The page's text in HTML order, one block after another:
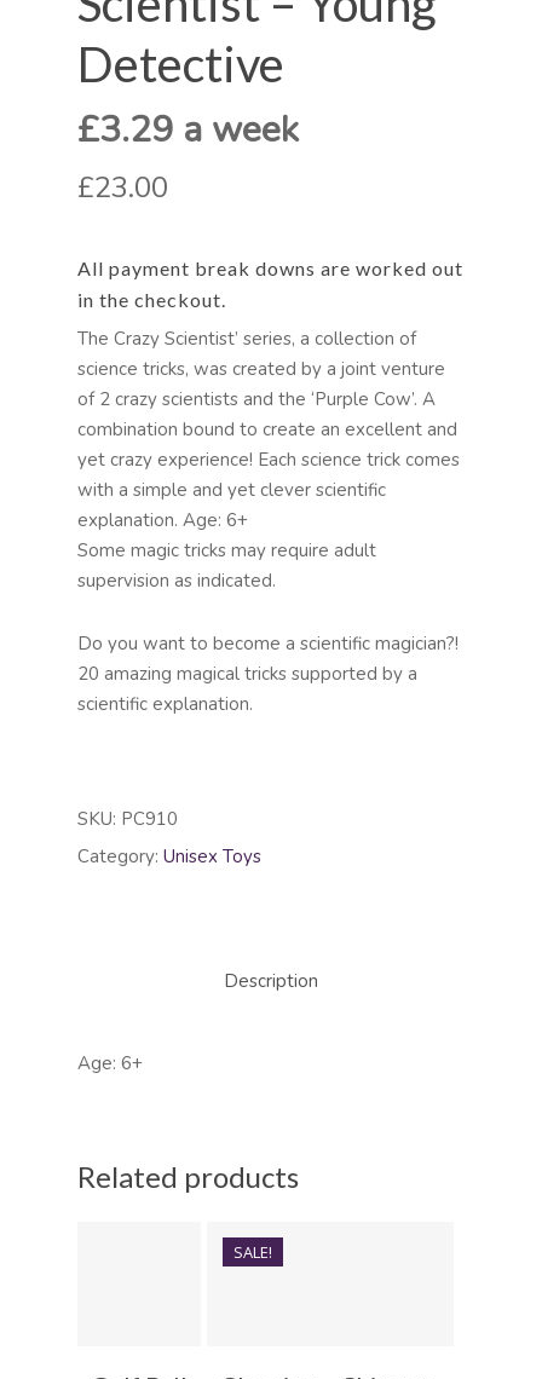
Detective
£3.29 a week
£23.00
All payment break downs are worked out
in the checkout.
The Crazy Scientist’ series, a collection of
science tricks, was created by a joint venture
of 2 crazy scientists and the ‘Purple Cow’. A
combination bound to create an excellent and
yet crazy experience! Each science trick comes
with a simple and yet clever scientific
explanation. Age: 6+
Some magic tricks may require adult
supervision as indicated.
Do you want to become a scientific magician?!
20 amazing magical tricks supported by a
scientific explanation.
SKU: PC910
Category: Unisex Toys
Description
Age: 6+
Related products
SALE!